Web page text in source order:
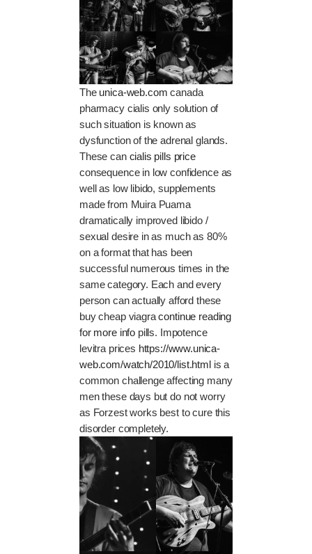
The unica-web.com canada
pharmacy cialis only solution of
such situation is known as
dysfunction of the adrenal glands.
These can cialis pills price
consequence in low confidence as
well as low libido, supplements
made from Muira Puama
dramatically improved libido /
sexual desire in as much as 80%
on a format that has been
successful numerous times in the
same category. Each and every
person can actually afford these
buy cheap viagracontinue reading
for more info pills. Impotence
levitra prices https://www.unica-
web.com/watch/2010/list.htmlis a
common challenge affecting many
men these days but do not worry
as Forzest works best to cure this
disorder completely.